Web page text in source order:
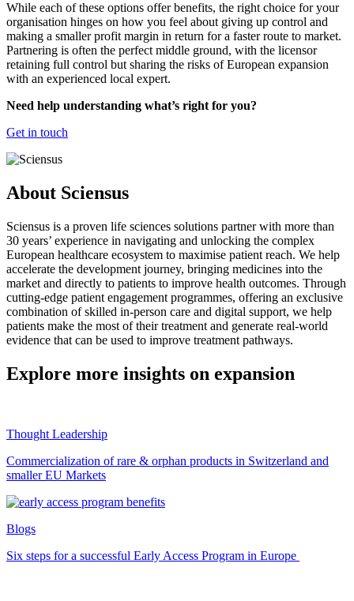
While each of these options offer benefits, the right choice for your
organisation hinges on how you feel about giving up control and
making a smaller profit margin in return for a faster route to market.
Partnering is often the perfect middle ground, with the licensor
retaining full control but sharing the risks of European expansion
with an experienced local expert.
Need help understanding what’s right for you?
Get in touch
About Sciensus
Sciensus is a proven life sciences solutions partner with more than
30 years’ experience in navigating and unlocking the complex
European healthcare ecosystem to maximise patient reach. We help
accelerate the development journey, bringing medicines into the
market and directly to patients to improve health outcomes. Through
cutting-edge patient engagement programmes, offering an exclusive
combination of skilled in-person care and digital support, we help
patients make the most of their treatment and generate real-world
evidence that can be used to improve treatment pathways.
Explore more insights on expansion
Thought Leadership
Commercialization of rare & orphan products in Switzerland and
smaller EU Markets
Blogs
Six steps for a successful Early Access Program in Europe